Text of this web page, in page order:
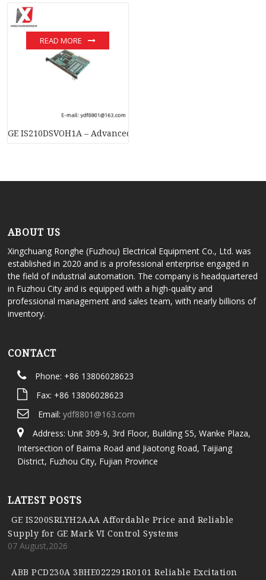
GE IS210DSVOH1A – Advanced Servo Terminal Board for
READ MORE
ABOUT US
Xingchuang Ronghe (Fuzhou) Electrical Equipment Co., Ltd. was
established in 2020 and is a professional enterprise engaged in
the field of industrial automation. The company is headquartered
in Fuzhou City and is equipped with a high-quality and
professional management and sales team, with nearly billions of
inventory.
CONTACT
Phone: +86 13806028623
Fax: +86 13806028623
Email: ydf8801@163.com
Address: Unit 309-9, 3rd Floor, Building S5, Wanke Plaza,
Intersection of Baima Road and Jiaotong Road, Taijiang
District, Fuzhou City, Fujian Province
LATEST POSTS
GE IS200SRLYH2AAA Affordable Price and Reliable
Supply for GE Mark VI Control Systems
07 August,2026
ABB PCD230A 3BHE022291R0101 Reliable Excitation